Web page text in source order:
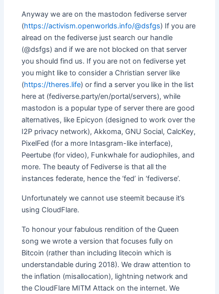
Anyway we are on the mastodon fediverse server
(https://activism.openworlds.info/@dsfgs) If you are
alread on the fediverse just search our handle
(@dsfgs) and if we are not blocked on that server
you should find us. If you are not on fediverse yet
you might like to consider a Christian server like
(https://theres.life) or find a server you like in the list
here at (fediverse.party/en/portal/servers), while
mastodon is a popular type of server there are good
alternatives, like Epicyon (designed to work over the
I2P privacy network), Akkoma, GNU Social, CalcKey,
PixelFed (for a more Intasgram-like interface),
Peertube (for video), Funkwhale for audiophiles, and
more. The beauty of Fediverse is that all the
instances federate, hence the ‘fed’ in ‘fediverse’.
Unfortunately we cannot use steemit because it’s
using CloudFlare.
To honour your fabulous rendition of the Queen
song we wrote a version that focuses fully on
Bitcoin (rather than including litecoin which is
understandable during 2018). We draw attention to
the inflation (misallocation), lightning network and
the CloudFlare MITM Attack on the internet. We